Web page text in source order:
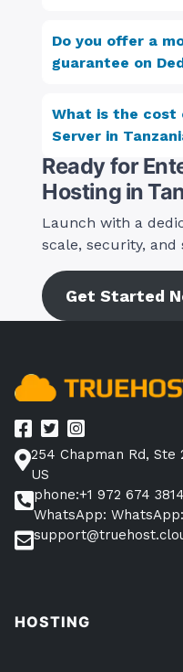
Do you offer a
guarantee on
What is the cost
Server in
Ready for
Hosting in
Launch with a
scale, security, and
Get Started
254 Chapman Rd, Ste
US
phone:+1 972 674 3814
WhatsApp:
HOSTING